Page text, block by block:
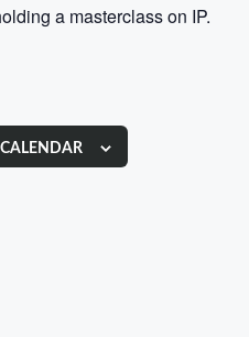
a masterclass on IP.